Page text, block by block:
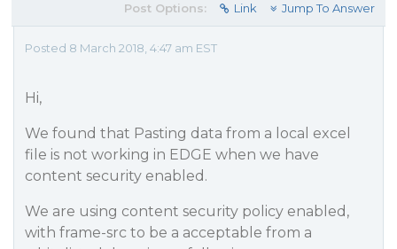
Post Options: Link Jump To Answer
Posted 8 March 2018, 4:47 am EST
Hi,
We found that Pasting data from a local excel
file is not working in EDGE when we have
content security enabled.
We are using content security policy enabled,
with frame-src to be a acceptable from a